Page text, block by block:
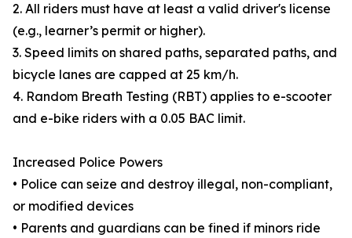
2. All riders must have at least a valid driver's license
(e.g., learner’s permit or higher).
3. Speed limits on shared paths, separated paths, and
bicycle lanes are capped at 25 km/h.
4. Random Breath Testing (RBT) applies to e-scooter
and e-bike riders with a 0.05 BAC limit.
Increased Police Powers
• Police can seize and destroy illegal, non-compliant,
or modified devices
• Parents and guardians can be fined if minors ride